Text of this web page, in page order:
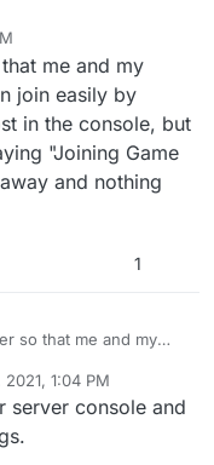
2021, 5:02 AM
me and my
join easily by
in the console, but
"Joining Game
and nothing
1
so that me and my
in the console,
saying "Joining
it goes away and
2021, 1:04 PM
server console and